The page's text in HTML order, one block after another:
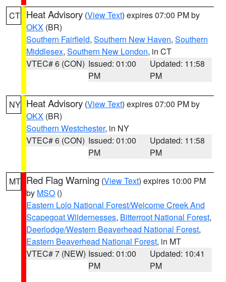
CT Heat Advisory (View Text) expires 07:00 PM by
OKX (BR)
Southern Fairfield, Southern New Haven, Southern
Middlesex, Southern New London, in CT
VTEC# 6 (CON) Issued: 01:00
PM
Updated: 11:58
PM
NY Heat Advisory (View Text) expires 07:00 PM by
OKX (BR)
Southern Westchester, in NY
VTEC# 6 (CON) Issued: 01:00
PM
Updated: 11:58
PM
MT Red Flag Warning (View Text) expires 10:00 PM
by MSO ()
Eastern Lolo National Forest/Welcome Creek And
Scapegoat Wildernesses, Bitterroot National Forest,
Deerlodge/Western Beaverhead National Forest,
Eastern Beaverhead National Forest, in MT
VTEC# 7 (NEW) Issued: 01:00
PM
Updated: 10:41
PM